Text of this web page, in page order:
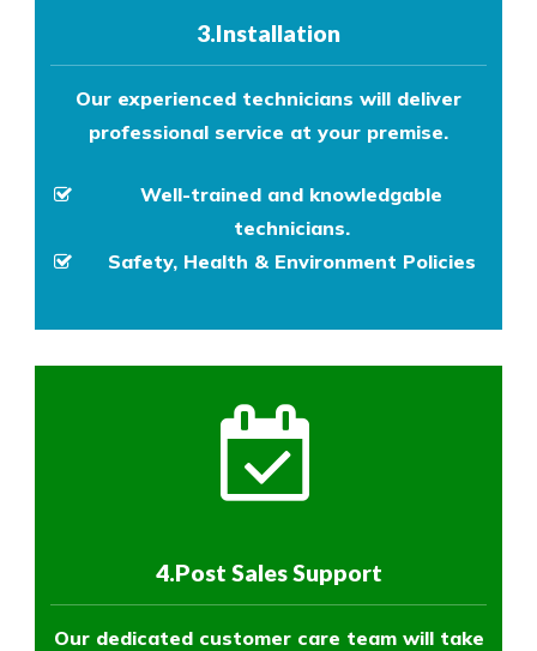
3.Installation
Our experienced technicians will deliver
professional service at your premise.
Well-trained and knowledgable
technicians.
Safety, Health & Environment Policies
4.Post Sales Support
Our dedicated customer care team will take